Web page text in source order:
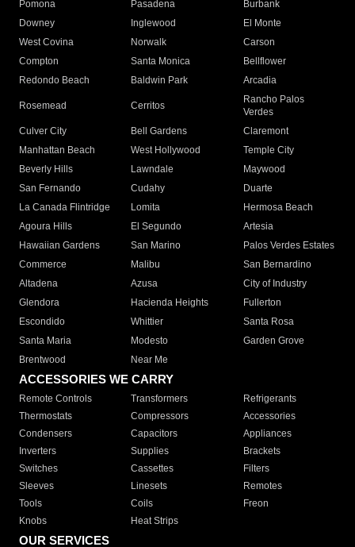
Pomona
Pasadena
Burbank
Downey
Inglewood
El Monte
West Covina
Norwalk
Carson
Compton
Santa Monica
Bellflower
Redondo Beach
Baldwin Park Arcadia
Rosemead Cerritos
Rancho Palos
Verdes
Culver City
Bell Gardens
Claremont
Manhattan Beach
West Hollywood
Temple City
Beverly Hills
Lawndale
Maywood
San Fernando
Cudahy
Duarte
La Canada Flintridge
Lomita
Hermosa Beach
Agoura Hills
El Segundo
Artesia
Hawaiian Gardens
San Marino
Palos Verdes Estates
Commerce
Malibu
San Bernardino
Altadena
Azusa
City of Industry
Glendora
Hacienda Heights
Fullerton
Escondido
Whittier
Santa Rosa
Santa Maria
Modesto
Garden Grove
Brentwood
Near Me
ACCESSORIES WE CARRY
Remote Controls Transformers
Refrigerants
Thermostats
Compressors
Accessories
Condensers
Capacitors
Appliances
Inverters
Supplies
Brackets
Switches
Cassettes
Filters
Sleeves
Linesets
Remotes
Tools
Coils
Freon
Knobs
Heat Strips
OUR SERVICES